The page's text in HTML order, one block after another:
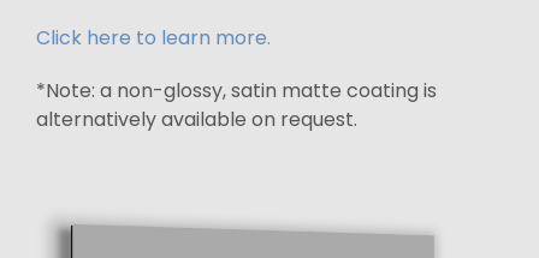
Click here to learn more.
*Note: a non-glossy, satin matte coating is
alternatively available on request.